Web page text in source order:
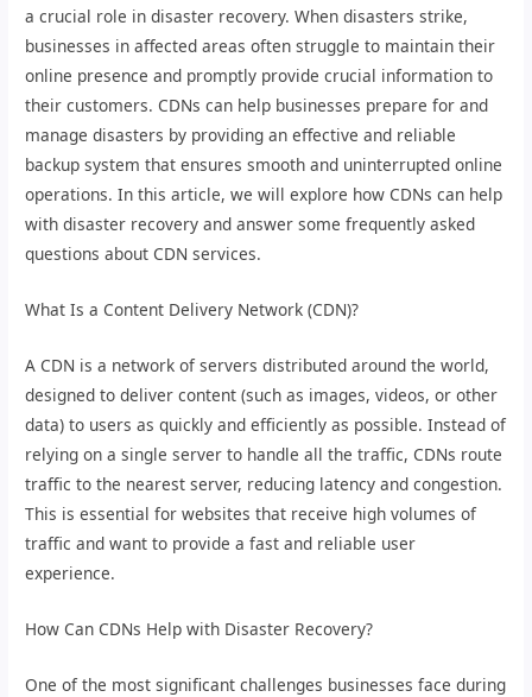
a crucial role in disaster recovery. When disasters strike,
businesses in affected areas often struggle to maintain their
online presence and promptly provide crucial information to
their customers. CDNs can help businesses prepare for and
manage disasters by providing an effective and reliable
backup system that ensures smooth and uninterrupted online
operations. In this article, we will explore how CDNs can help
with disaster recovery and answer some frequently asked
questions about CDN services.
What Is a Content Delivery Network (CDN)?
A CDN is a network of servers distributed around the world,
designed to deliver content (such as images, videos, or other
data) to users as quickly and efficiently as possible. Instead of
relying on a single server to handle all the traffic, CDNs route
traffic to the nearest server, reducing latency and congestion.
This is essential for websites that receive high volumes of
traffic and want to provide a fast and reliable user
experience.
How Can CDNs Help with Disaster Recovery?
One of the most significant challenges businesses face during